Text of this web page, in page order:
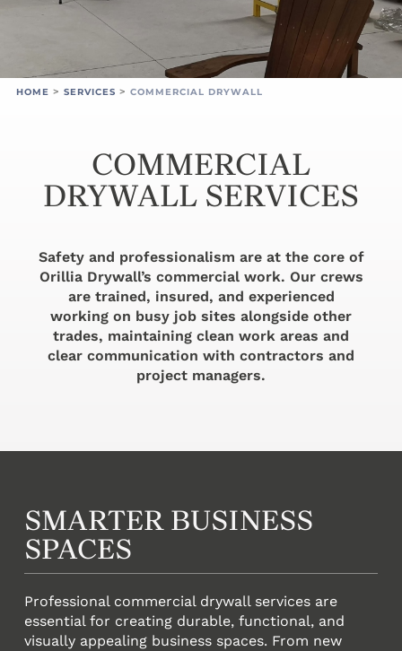
HOME > SERVICES > COMMERCIAL DRYWALL
COMMERCIAL
DRYWALL SERVICES
Safety and professionalism are at the core of
Orillia Drywall’s commercial work. Our crews
are trained, insured, and experienced
working on busy job sites alongside other
trades, maintaining clean work areas and
clear communication with contractors and
project managers.
SMARTER BUSINESS
SPACES
Professional commercial drywall services are
essential for creating durable, functional, and
visually appealing business spaces. From new